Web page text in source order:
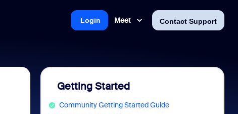
Meet Contact Support
Login
Getting Started
Community Getting Started Guide